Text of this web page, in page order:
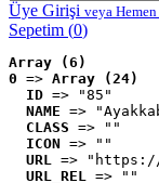
Üye Girişi veya
Sepetim (0)
Array (6)
0 => Array (24)
ID => "85"
NAME =>
CLASS => ""
ICON => ""
URL => "https://
URL_REL => ""